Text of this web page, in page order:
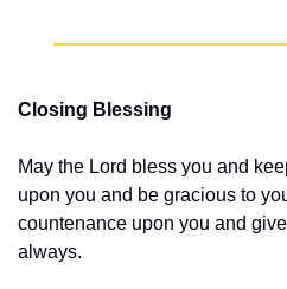
Closing Blessing
May the Lord bless you and
upon you and be gracious to
countenance upon you and
always.